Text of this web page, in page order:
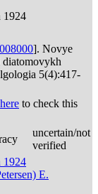
1924
008000]. Novye
diatomovykh
5(4):417-
here to check this
uncertain/not
verified
1924
E.